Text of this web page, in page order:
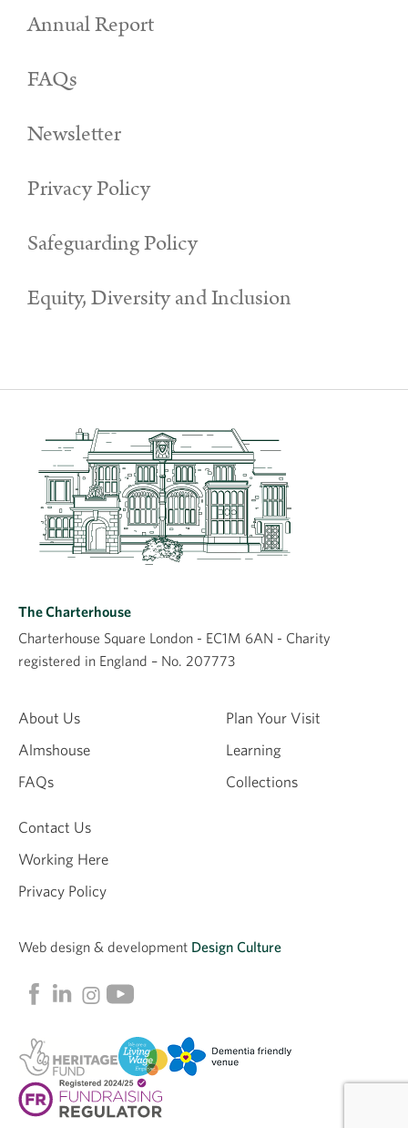
Annual Report
FAQs
Newsletter
Privacy Policy
Safeguarding Policy
Equity, Diversity and Inclusion
About Us
Almshouse
FAQs
Plan Your Visit
Learning
Collections
Contact Us
Working Here
Privacy Policy
FacebookLinkedinInstagram
The Charterhouse
Charterhouse Square London - EC1M 6AN - Charity
registered in England – No. 207773
Web design & development Design Culture